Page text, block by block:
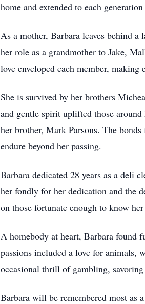
home and extended to each
As a mother, Barbara leaves behind
her role as a grandmother to Jake,
love enveloped each member, making
She is survived by her brothers
and gentle spirit uplifted those around
her brother, Mark Parsons. The
endure beyond her passing.
Barbara dedicated 28 years as a deli
her fondly for her dedication and the
on those fortunate enough to know
A homebody at heart, Barbara found
passions included a love for animals,
occasional thrill of gambling, savoring
Barbara will be remembered most as